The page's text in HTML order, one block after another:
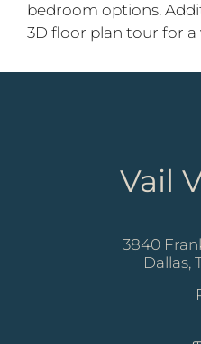
bedroom options.
3D floor plan tour for a
Vail
3840
Dallas,